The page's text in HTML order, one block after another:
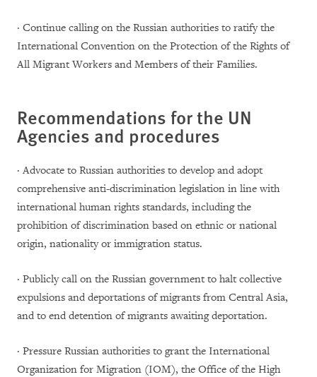
· Continue calling on the Russian authorities to ratify the
International Convention on the Protection of the Rights of
All Migrant Workers and Members of their Families.
Recommendations for the UN
Agencies and procedures
· Advocate to Russian authorities to develop and adopt
comprehensive anti-discrimination legislation in line with
international human rights standards, including the
prohibition of discrimination based on ethnic or national
origin, nationality or immigration status.
· Publicly call on the Russian government to halt collective
expulsions and deportations of migrants from Central Asia,
and to end detention of migrants awaiting deportation.
· Pressure Russian authorities to grant the International
Organization for Migration (IOM), the Office of the High